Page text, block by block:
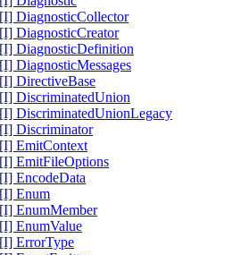
[I] DiagnosticCollector
[I] DiagnosticCreator
[I] DiagnosticDefinition
[I] DiagnosticMessages
[I] DirectiveBase
[I] DiscriminatedUnion
[I] DiscriminatedUnionLegacy
[I] Discriminator
[I] EmitContext
[I] EmitFileOptions
[I] EncodeData
[I] Enum
[I] EnumMember
[I] EnumValue
[I] ErrorType